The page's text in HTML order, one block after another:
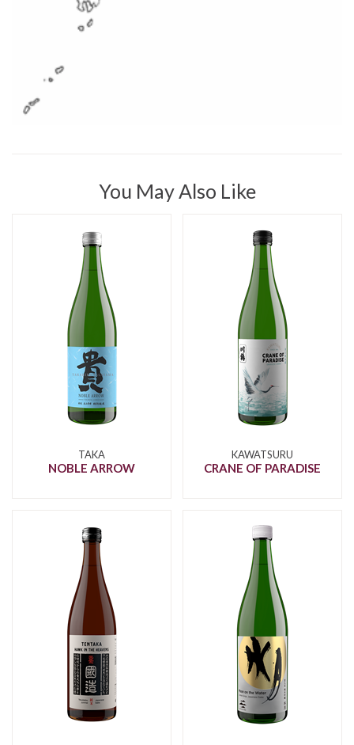
You May Also Like
TAKA
NOBLE ARROW
KAWATSURU
CRANE OF PARADISE